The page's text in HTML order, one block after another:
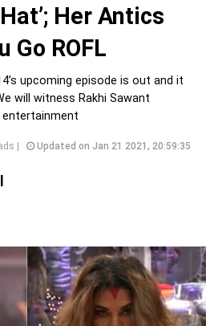
Her Antics
Go ROFL
upcoming episode is out and it
will witness Rakhi Sawant
| Updated on Jan 21 2021, 20:59:35